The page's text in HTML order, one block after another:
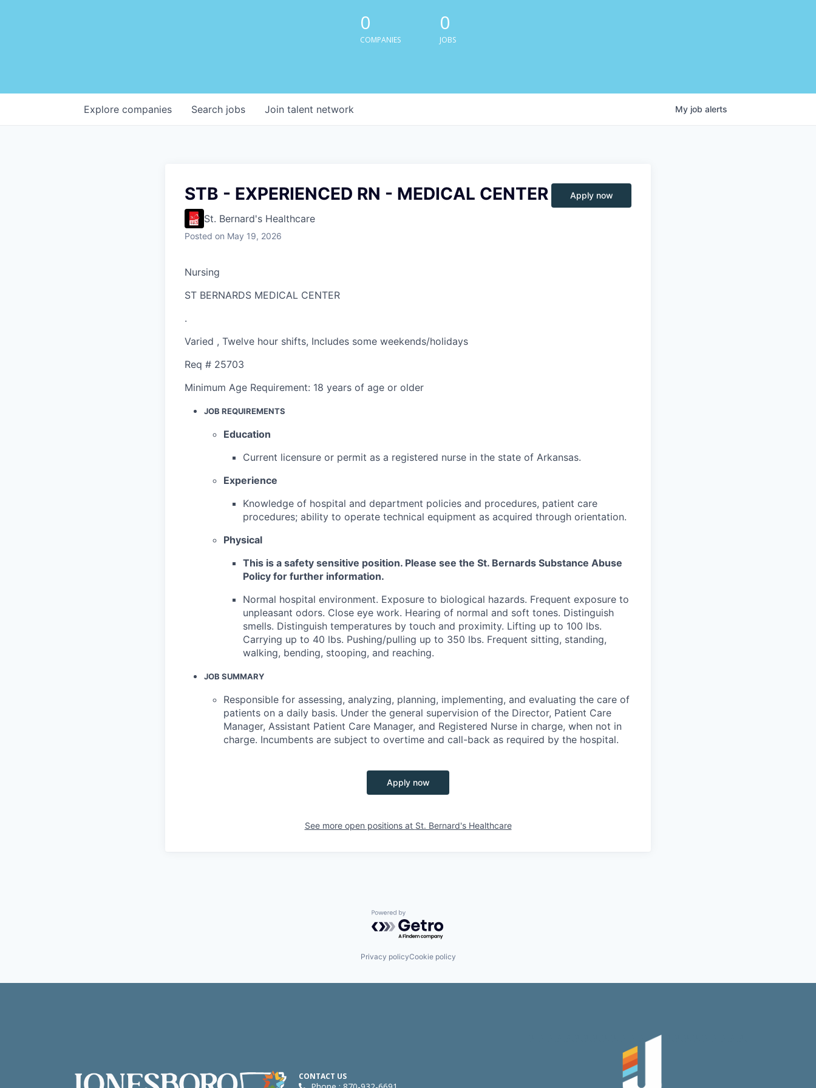
0
COMPANIES
0
JOBS
Search jobs
Explore companies Join talent network My job alerts
STB - EXPERIENCED RN - MEDICAL CENTER
St. Bernard's Healthcare
Posted on May 19, 2026
Apply now
Nursing
ST BERNARDS MEDICAL CENTER
.
Varied , Twelve hour shifts, Includes some weekends/holidays
Req # 25703
Minimum Age Requirement: 18 years of age or older
JOB REQUIREMENTS
Education
Current licensure or permit as a registered nurse in the state of Arkansas.
Experience
Knowledge of hospital and department policies and procedures, patient care
procedures; ability to operate technical equipment as acquired through orientation.
Physical
This is a safety sensitive position. Please see the St. Bernards Substance Abuse
Policy for further information.
Normal hospital environment. Exposure to biological hazards. Frequent exposure to
unpleasant odors. Close eye work. Hearing of normal and soft tones. Distinguish
smells. Distinguish temperatures by touch and proximity. Lifting up to 100 lbs.
Carrying up to 40 lbs. Pushing/pulling up to 350 lbs. Frequent sitting, standing,
walking, bending, stooping, and reaching.
JOB SUMMARY
Responsible for assessing, analyzing, planning, implementing, and evaluating the care of
patients on a daily basis. Under the general supervision of the Director, Patient Care
Manager, Assistant Patient Care Manager, and Registered Nurse in charge, when not in
charge. Incumbents are subject to overtime and call-back as required by the hospital.
Apply now
See more open positions at St. Bernard's Healthcare
Powered by Getro.com
Privacy policyCookie policy
CONTACT US